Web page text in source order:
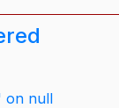
on null